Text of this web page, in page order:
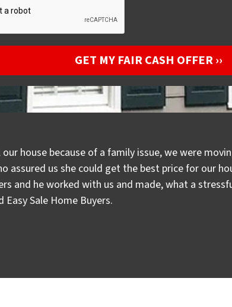
house because of a family issue, we were
assured us she could get the best price for our
and he worked with us and made, what a
Easy Sale Home Buyers.